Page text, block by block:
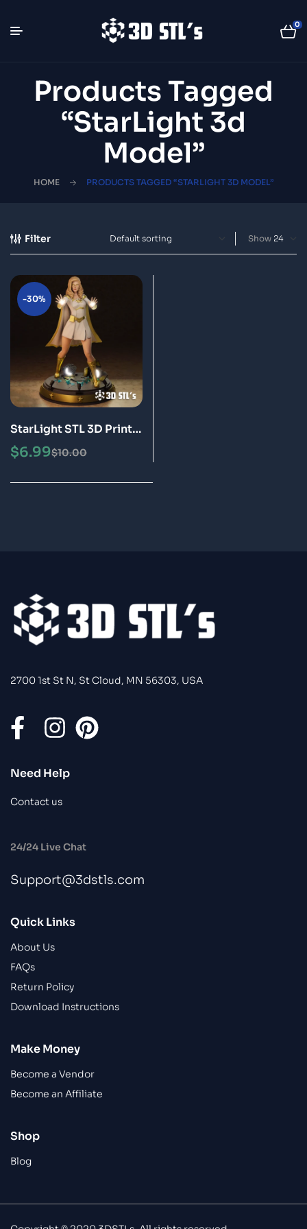
0
Products Tagged
“StarLight 3d
Model”
HOME PRODUCTS TAGGED “STARLIGHT 3D MODEL”
Filter Show
-30%
StarLight STL 3D Print
Model $10.00
$6.99
2700 1st St N, St Cloud, MN 56303, USA
Need Help
Contact us
24/24 Live Chat
Support@3dstls.com
Quick Links
About Us
FAQs
Return Policy
Download Instructions
Make Money
Become a Vendor
Become an Affiliate
Shop
Blog